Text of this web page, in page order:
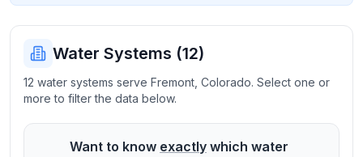
Water Systems (12)
12 water systems serve Fremont, Colorado. Select one or
more to filter the data below.
Want to know exactly which water